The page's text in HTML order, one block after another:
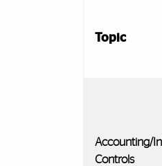
Topic
Accounting/
Controls